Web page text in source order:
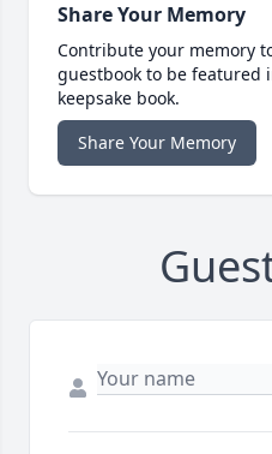
Share Your Memory
Contribute your memory
guestbook to be featured
keepsake book.
Share Your Memory